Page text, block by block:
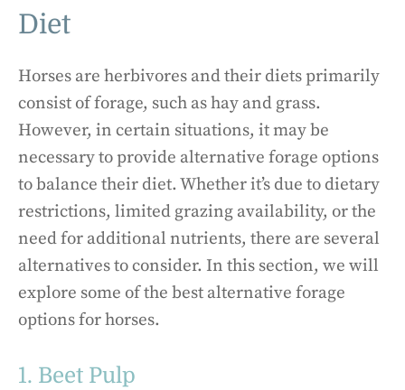
Diet
Horses are herbivores and their diets primarily
consist of forage, such as hay and grass.
However, in certain situations, it may be
necessary to provide alternative forage options
to balance their diet. Whether it’s due to dietary
restrictions, limited grazing availability, or the
need for additional nutrients, there are several
alternatives to consider. In this section, we will
explore some of the best alternative forage
options for horses.
1. Beet Pulp